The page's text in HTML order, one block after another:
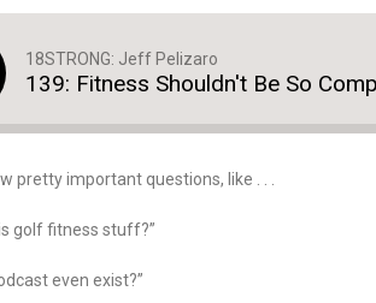
18STRONG: Jeff Pelizaro
139: Fitness Shouldn't Be So
pretty important questions, like . . .
golf fitness stuff?”
even exist?”